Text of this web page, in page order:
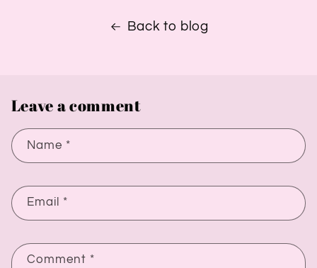
Back to blog
Leave a comment
Name *
Email *
Comment *